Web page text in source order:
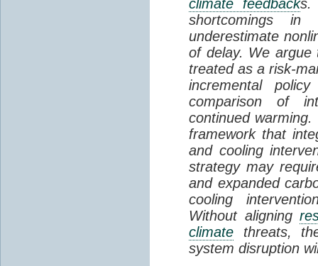
climate feedbacks.
shortcomings in
underestimate
of delay. We
treated as a risk-
incremental
comparison of
continued
framework that
and cooling
strategy may
and expanded
cooling
Without aligning
climate threats,
system disruption